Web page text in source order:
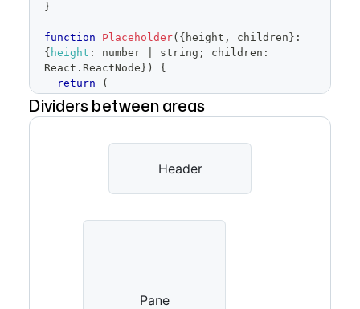
}
function Placeholder( { height , children } :
{ height : number string ; children :
React . ReactNode } )
{
return
(
div
style={{
        height
,
placeItems: 'center'
backgroundColor
'var(--bgColor-
borderRadius: 'var(--borderRadius-
Dividers between areas
Header
Pane